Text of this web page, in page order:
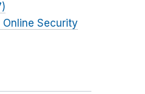
Security